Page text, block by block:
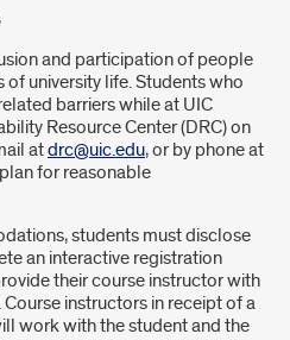
and participation of people
university life. Students who
barriers while at UIC
Resource Center (DRC) on
atdrc@uic.edu, or by phone at
for reasonable
students must disclose
an interactive registration
their course instructor with
instructors in receipt of a
work with the student and the